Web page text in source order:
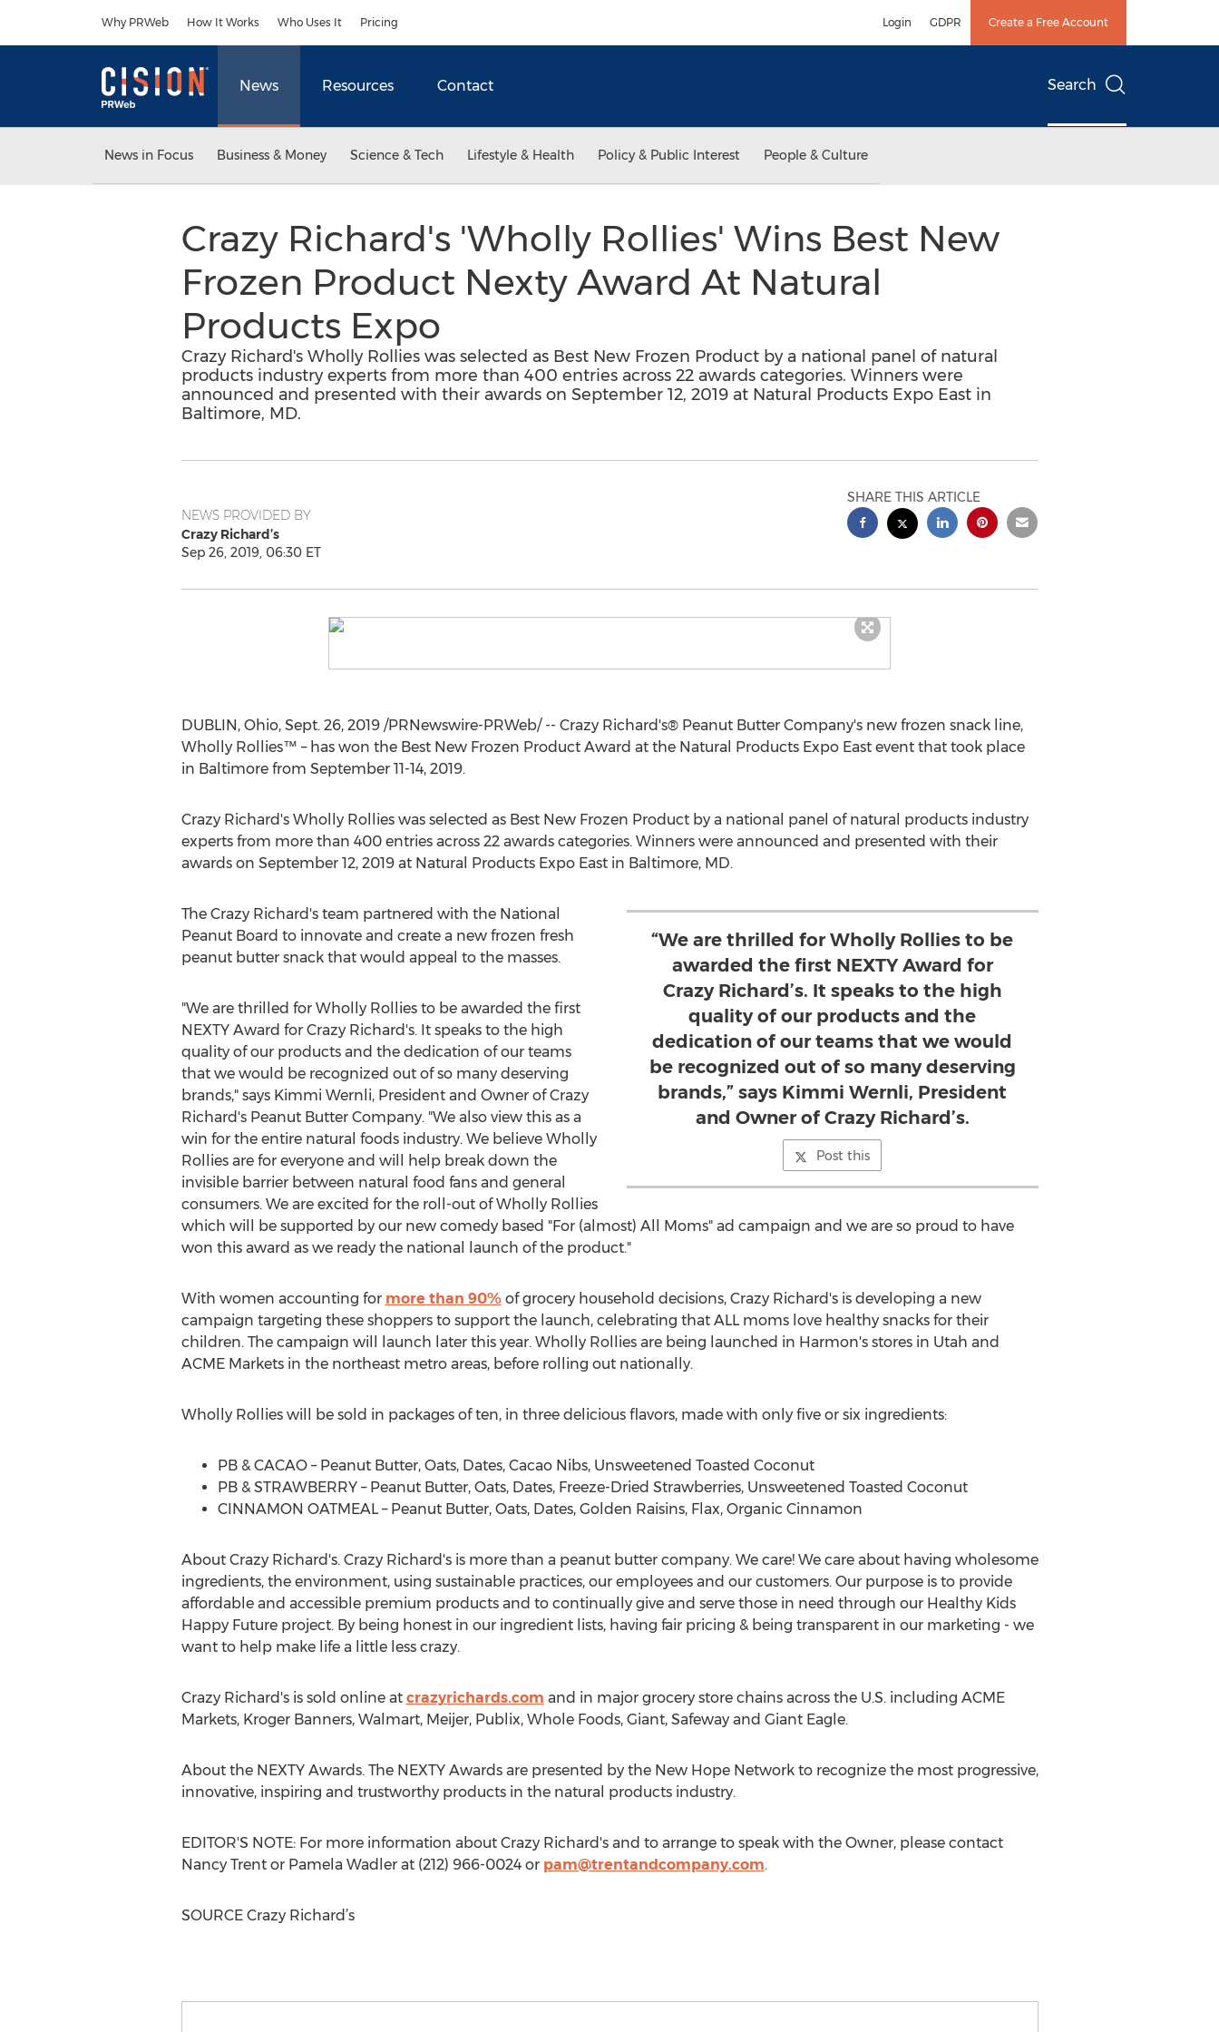
Why PRWeb How It Works Who Uses It Pricing Login GDPR Create a Free Account
News Resources Contact Search
News in Focus Business & Money Science & Tech Lifestyle & Health Policy & Public Interest People & Culture
Crazy Richard's 'Wholly Rollies' Wins Best New
Frozen Product Nexty Award At Natural
Products Expo
Crazy Richard's Wholly Rollies was selected as Best New Frozen Product by a national panel of natural
products industry experts from more than 400 entries across 22 awards categories. Winners were
announced and presented with their awards on September 12, 2019 at Natural Products Expo East in
Baltimore, MD.
NEWS PROVIDED BY
Crazy Richard’s
Sep 26, 2019, 06:30 ET
SHARE THIS ARTICLE
DUBLIN, Ohio, Sept. 26, 2019/PRNewswire-PRWeb/ -- Crazy Richard's® Peanut Butter Company's new frozen snack line,
Wholly Rollies™ – has won the Best New Frozen Product Award at the Natural Products Expo East event that took place
in Baltimorefrom September 11-14, 2019.
Crazy Richard's Wholly Rollies was selected as Best New Frozen Product by a national panel of natural products industry
experts from more than 400 entries across 22 awards categories. Winners were announced and presented with their
awards on September 12, 2019at Natural Products Expo East in Baltimore, MD.
“We are thrilled for Wholly Rollies to be
awarded the first NEXTY Award for
Crazy Richard’s. It speaks to the high
quality of our products and the
dedication of our teams that we would
be recognized out of so many deserving
brands,” says Kimmi Wernli, President
and Owner of Crazy Richard’s.
Post this
The Crazy Richard's team partnered with the National
Peanut Board to innovate and create a new frozen fresh
peanut butter snack that would appeal to the masses.
"We are thrilled for Wholly Rollies to be awarded the first
NEXTY Award for Crazy Richard's. It speaks to the high
quality of our products and the dedication of our teams
that we would be recognized out of so many deserving
brands," says Kimmi Wernli, President and Owner of Crazy
Richard's Peanut Butter Company. "We also view this as a
win for the entire natural foods industry. We believe Wholly
Rollies are for everyone and will help break down the
invisible barrier between natural food fans and general
consumers. We are excited for the roll-out of Wholly Rollies
which will be supported by our new comedy based "For (almost) All Moms" ad campaign and we are so proud to have
won this award as we ready the national launch of the product."
With women accounting for more than 90%of grocery household decisions, Crazy Richard's is developing a new
campaign targeting these shoppers to support the launch, celebrating that ALL moms love healthy snacks for their
children. The campaign will launch later this year. Wholly Rollies are being launched in Harmon's stores in Utah and
ACME Markets in the northeast metro areas, before rolling out nationally.
Wholly Rollies will be sold in packages of ten, in three delicious flavors, made with only five or six ingredients:
PB & CACAO – Peanut Butter, Oats, Dates, Cacao Nibs, Unsweetened Toasted Coconut
PB & STRAWBERRY – Peanut Butter, Oats, Dates, Freeze-Dried Strawberries, Unsweetened Toasted Coconut
CINNAMON OATMEAL – Peanut Butter, Oats, Dates, Golden Raisins, Flax, Organic Cinnamon
About Crazy Richard's. Crazy Richard's is more than a peanut butter company. We care! We care about having wholesome
ingredients, the environment, using sustainable practices, our employees and our customers. Our purpose is to provide
affordable and accessible premium products and to continually give and serve those in need through our Healthy Kids
Happy Future project. By being honest in our ingredient lists, having fair pricing & being transparent in our marketing - we
want to help make life a little less crazy.
Crazy Richard's is sold online at crazyrichards.com and in major grocery store chains across the U.S. including ACME
Markets, Kroger Banners, Walmart, Meijer, Publix, Whole Foods, Giant, Safeway and Giant Eagle.
About the NEXTY Awards. The NEXTY Awards are presented by the New Hope Network to recognize the most progressive,
innovative, inspiring and trustworthy products in the natural products industry.
EDITOR'S NOTE: For more information about Crazy Richard's and to arrange to speak with the Owner, please contact
Nancy Trentor Pamela Wadlerat (212) 966-0024 or pam@trentandcompany.com.
SOURCE Crazy Richard’s